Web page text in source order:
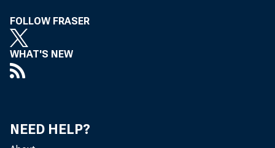
FOLLOW FRASER
WHAT'S NEW
NEED HELP?